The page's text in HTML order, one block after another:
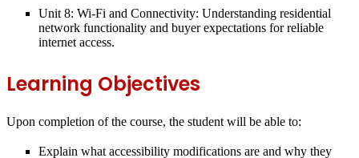
Unit 8: Wi-Fi and Connectivity: Understanding residential
network functionality and buyer expectations for reliable
internet access.
Learning Objectives
Upon completion of the course, the student will be able to:
Explain what accessibility modifications are and why they